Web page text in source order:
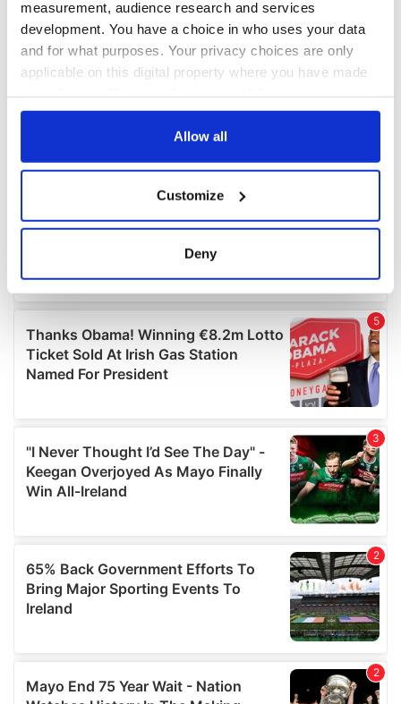
measurement, audience research and services
development. You have a choice in who uses your data
and for what purposes. Your privacy choices are only
applicable on this digital property where you have made
any time from the Cookie Declaration or by clicking on
Collect information about your geographical
location which can be accurate to within several
Find out more about how your personal data is processed
and set your preferences in thedetails section.
We use cookies to personalise content and ads, to
provide social media features and to analyse our traffic.
our social media, advertising and analytics partners who
may combine it with other information that you’ve
provided to them or that they’ve collected from your use
Allow all
Customize
Deny